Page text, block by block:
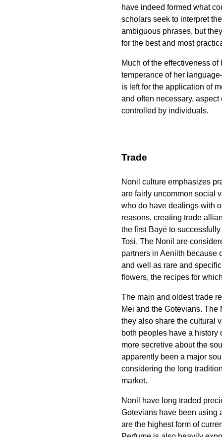
have indeed formed what
scholars seek to interpret
ambiguous phrases, but
for the best and most
Much of the effectiveness
temperance of her
is left for the application of
and often necessary,
controlled by individuals.
Trade
Nonil culture emphasizes
are fairly uncommon social
who do have dealings with
reasons, creating trade
the first Bayë to
Tosi. The Nonil are
partners in Aeniith because
and well as rare and
flowers, the recipes for
The main and oldest trade
Mei and the Gotevians.
they also share the cultural
both peoples have a history
more secretive about the
apparently been a major
considering the long
market.
Nonil have long traded
Gotevians have been using
are the highest form of